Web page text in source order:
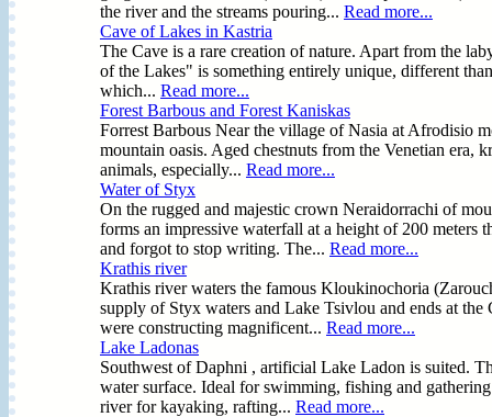
the river and the streams pouring... Read more...
Cave of Lakes in Kastria
The Cave is a rare creation of nature. Apart from the
of the Lakes" is something entirely unique, different
which... Read more...
Forest Barbous and Forest Kaniskas
Forrest Barbous Near the village of Nasia at Afrodisio
mountain oasis. Aged chestnuts from the Venetian era,
animals, especially... Read more...
Water of Styx
On the rugged and majestic crown Neraidorrachi of
forms an impressive waterfall at a height of 200
and forgot to stop writing. The... Read more...
Krathis river
Krathis river waters the famous Kloukinochoria
supply of Styx waters and Lake Tsivlou and ends at
were constructing magnificent... Read more...
Lake Ladonas
Southwest of Daphni , artificial Lake Ladon is suited.
water surface. Ideal for swimming, fishing and
river for kayaking, rafting... Read more...